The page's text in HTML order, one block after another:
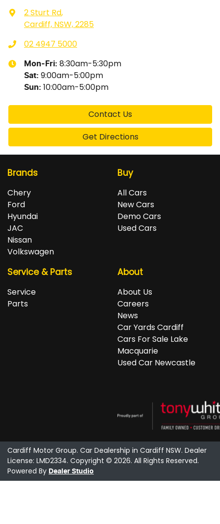
2 Sturt Rd,
Cardiff, NSW, 2285
02 4947 5000
Mon-Fri: 8:30am-5:30pm
Sat: 9:00am-5:00pm
Sun: 10:00am-5:00pm
Contact Us
Get Directions
Brands
Chery
Ford
Hyundai
JAC
Nissan
Volkswagen
Buy
All Cars
New Cars
Demo Cars
Used Cars
Service & Parts
Service
Parts
About
About Us
Careers
News
Car Yards Cardiff
Cars For Sale Lake
Macquarie
Used Car Newcastle
Cardiff Motor Group. Car Dealership in Cardiff NSW. Dealer
License: LMD2334. Copyright © 2026. All Rights Reserved.
Powered By Dealer Studio